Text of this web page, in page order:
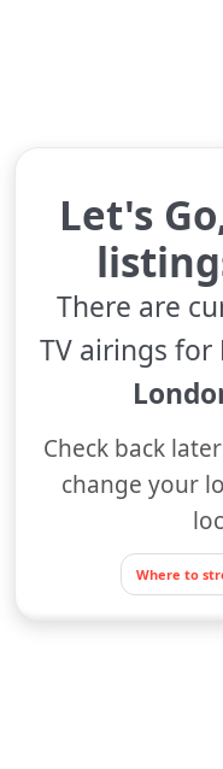
Let's
There are
TV airings for
Check back
change your
Where to